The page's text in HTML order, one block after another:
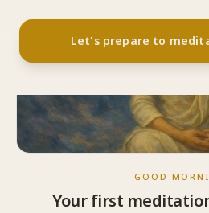
Yoga means connection — from
Let's prepare to
GOOD
Your first